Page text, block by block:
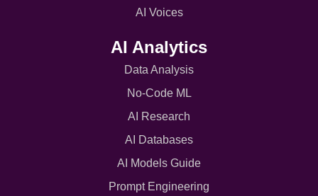
AI Voices
AI Analytics
Data Analysis
No-Code ML
AI Research
AI Databases
AI Models Guide
Prompt Engineering